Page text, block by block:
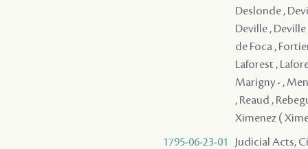
Deslonde ,
Deville ,
de Foca ,
Laforest ,
Marigny - ,
, Reaud ,
Ximenez (
1795-06-23-01
Judicial Acts,